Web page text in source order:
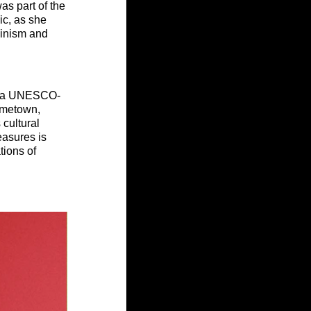
part of the
as she
and
UNESCO-
is
of